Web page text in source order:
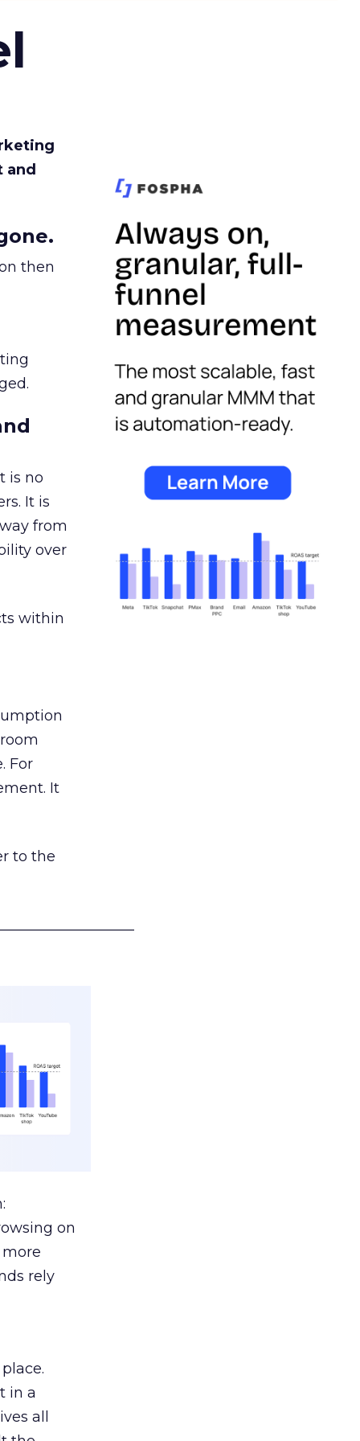
and
then
is no
It is
from
over
within
For
It
to the
on
rely
in a
all